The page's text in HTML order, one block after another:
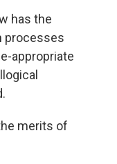
has the
processes
appropriate
merits of